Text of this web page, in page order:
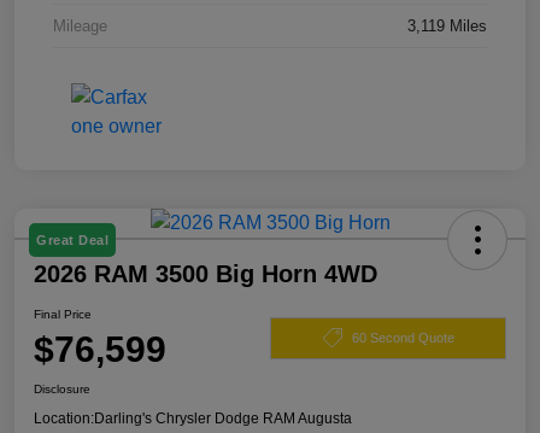
Mileage 3,119 Miles
Great Deal
2026 RAM 3500 Big Horn 4WD
Final Price
$76,599 60 Second Quote
Disclosure
Location:Darling's Chrysler Dodge RAM Augusta